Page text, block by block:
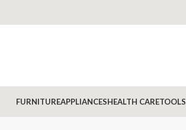
FURNITUREAPPLIANCESHEALTH CARETOOLS